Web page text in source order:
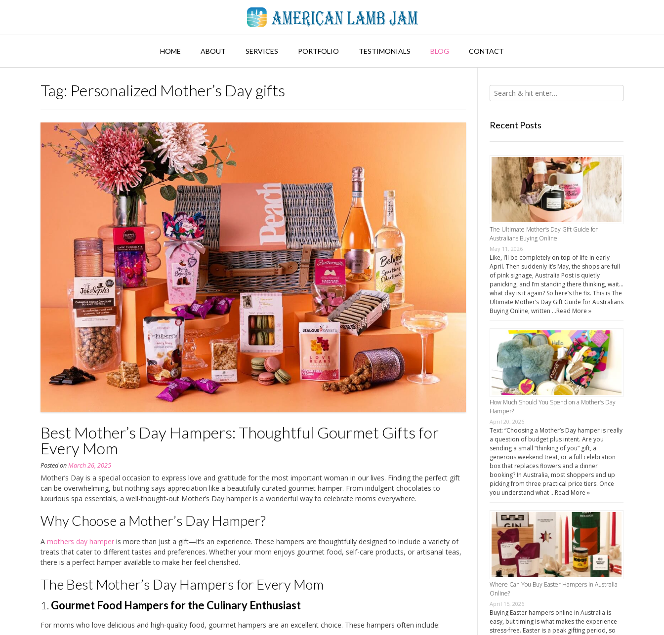
HOME ABOUT SERVICES PORTFOLIO TESTIMONIALS BLOG CONTACT
Tag: Personalized Mother’s Day gifts
Best Mother’s Day Hampers: Thoughtful Gourmet Gifts for
Every Mom
Posted onMarch 26, 2025
Mother’s Day is a special occasion to express love and gratitude for the most important woman in our lives. Finding the perfect gift
can be overwhelming, but nothing says appreciation like a beautifully curated gourmet hamper. From indulgent chocolates to
luxurious spa essentials, a well-thought-out Mother’s Day hamper is a wonderful way to celebrate moms everywhere.
Why Choose a Mother’s Day Hamper?
A mothers day hamper is more than just a gift—it’s an experience. These hampers are thoughtfully designed to include a variety of
treats that cater to different tastes and preferences. Whether your mom enjoys gourmet food, self-care products, or artisanal teas,
there is a perfect hamper available to make her feel cherished.
The Best Mother’s Day Hampers for Every Mom
1. Gourmet Food Hampers for the Culinary Enthusiast
For moms who love delicious and high-quality food, gourmet hampers are an excellent choice. These hampers often include:
Recent Posts
The Ultimate Mother’s Day Gift Guide for
Australians Buying Online
May 11, 2026
Like, I’ll be completely on top of life in early
April. Then suddenly it’s May, the shops are full
of pink signage, Australia Post is quietly
panicking, and I’m standing there thinking, wait…
what day is it again? So here’s the fix. This is The
Ultimate Mother’s Day Gift Guide for Australians
Buying Online, written …Read More »
How Much Should You Spend on a Mother’s Day
Hamper?
April 20, 2026
Text: “Choosing a Mother’s Day hamper is really
a question of budget plus intent. Are you
sending a small “thinking of you” gift, a
generous weekend treat, or a full celebration
box that replaces flowers and a dinner
booking? In Australia, most shoppers end up
picking from three practical price tiers. Once
you understand what …Read More »
Where Can You Buy Easter Hampers in Australia
Online?
April 15, 2026
Buying Easter hampers online in Australia is
easy, but timing is what makes the experience
stress-free. Easter is a peak gifting period, so